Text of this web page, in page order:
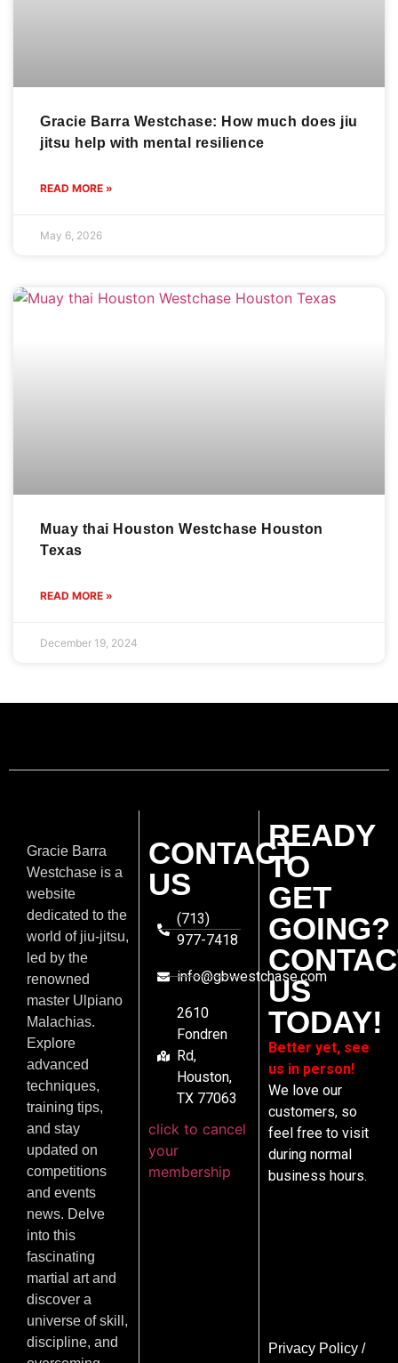
Gracie Barra Westchase: How much does jiu
jitsu help with mental resilience
READ MORE »
May 6, 2026
Muay thai Houston Westchase Houston
Texas
READ MORE »
December 19, 2024
Gracie Barra
Westchase is a
website
dedicated to the
world of jiu-jitsu,
led by the
renowned
master Ulpiano
Malachias.
Explore
advanced
techniques,
training tips,
and stay
updated on
competitions
and events
news. Delve
into this
fascinating
martial art and
discover a
universe of skill,
discipline, and
CONTACT
US
(713)
977-7418
info@gbwestchase.com
2610
Fondren
Rd,
Houston,
TX 77063
click to cancel
your
membership
READY
TO
GET
GOING?
US
TODAY!
Better yet, see
us in person!
We love our
customers, so
feel free to visit
during normal
business hours.
Privacy Policy/